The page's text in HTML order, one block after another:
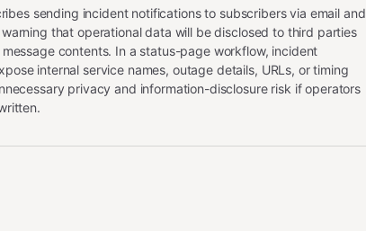
sending incident notifications to subscribers via email and
that operational data will be disclosed to third parties
contents. In a status-page workflow, incident
internal service names, outage details, URLs, or timing
privacy and information-disclosure risk if operators